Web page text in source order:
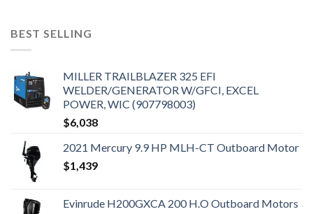
BEST SELLING
MILLER TRAILBLAZER 325 EFI
WELDER/GENERATOR W/GFCI, EXCEL
POWER, WIC (907798003)
$6,038
2021 Mercury 9.9 HP MLH-CT Outboard Motor
$1,439
Evinrude H200GXCA 200 H.O Outboard Motors